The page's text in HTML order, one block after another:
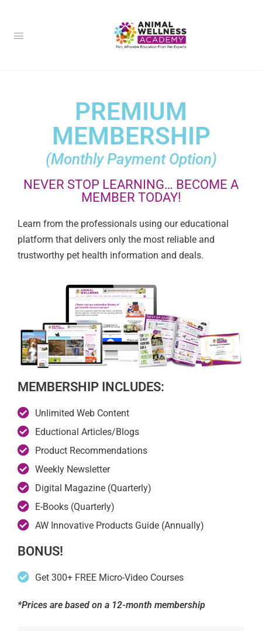
PREMIUM
MEMBERSHIP
(Monthly Payment Option)
NEVER STOP LEARNING… BECOME A
MEMBER TODAY!
Learn from the professionals using our educational
platform that delivers only the most reliable and
trustworthy pet health information and deals.
MEMBERSHIP INCLUDES:
Unlimited Web Content
Eductional Articles/Blogs
Product Recommendations
Weekly Newsletter
Digital Magazine (Quarterly)
E-Books (Quarterly)
AW Innovative Products Guide (Annually)
BONUS!
Get 300+ FREE Micro-Video Courses
*Prices are based on a 12-month membership